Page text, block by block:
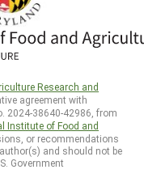
Research and
agreement with
2024-38640-42986, from
Institute of Food and
or recommendations
and should not be
Government